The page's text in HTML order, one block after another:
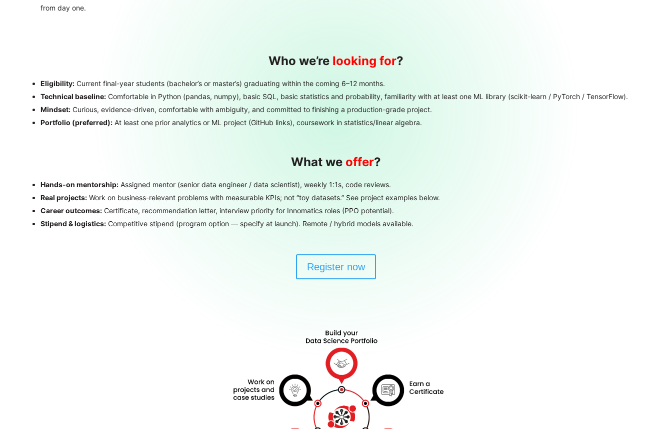
from day one.
Who we’re looking for?
Eligibility: Current final-year students (bachelor’s or master’s) graduating within the coming 6–12 months.
Technical baseline: Comfortable in Python (pandas, numpy), basic SQL, basic statistics and probability, familiarity with at least one ML library (scikit-learn / PyTorch / TensorFlow).
Mindset: Curious, evidence-driven, comfortable with ambiguity, and committed to finishing a production-grade project.
Portfolio (preferred): At least one prior analytics or ML project (GitHub links), coursework in statistics/linear algebra.
What we offer?
Hands-on mentorship: Assigned mentor (senior data engineer / data scientist), weekly 1:1s, code reviews.
Real projects: Work on business-relevant problems with measurable KPIs; not “toy datasets.” See project examples below.
Career outcomes: Certificate, recommendation letter, interview priority for Innomatics roles (PPO potential).
Stipend & logistics: Competitive stipend (program option — specify at launch). Remote / hybrid models available.
Register now